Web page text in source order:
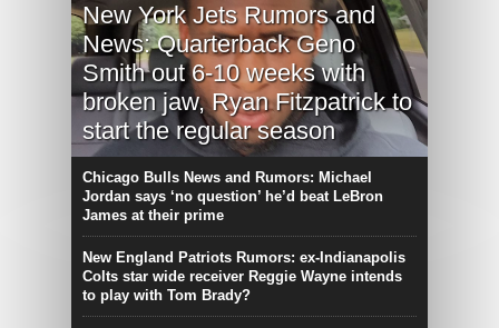
New York Jets Rumors and
News: Quarterback Geno
Smith out 6-10 weeks with
broken jaw, Ryan Fitzpatrick to
start the regular season
Chicago Bulls News and Rumors: Michael
Jordan says ‘no question’ he’d beat LeBron
James at their prime
New England Patriots Rumors: ex-Indianapolis
Colts star wide receiver Reggie Wayne intends
to play with Tom Brady?